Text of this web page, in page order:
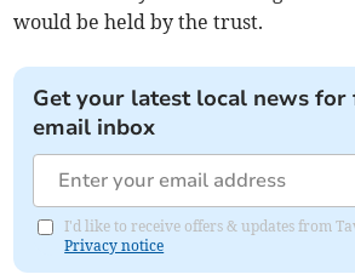
would be held by the trust.
Get your latest local news for
email inbox
I'd like to receive offers & updates from
Privacy notice